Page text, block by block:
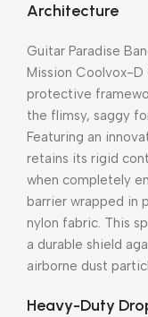
Architecture
Guitar Paradise
Mission Coolvox-
protective
the flimsy, saggy
Featuring an
retains its rigid
when completely
barrier wrapped in
nylon fabric. This
a durable shield
airborne dust
Heavy-Duty